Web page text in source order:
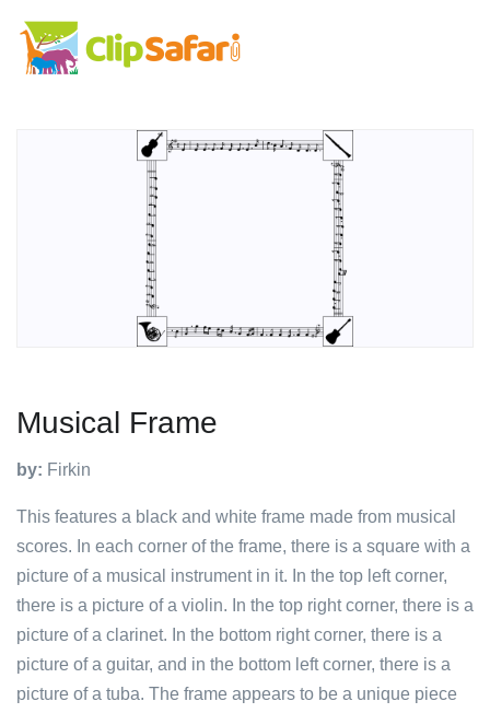
Musical Frame
by: Firkin
This features a black and white frame made from musical
scores. In each corner of the frame, there is a square with a
picture of a musical instrument in it. In the top left corner,
there is a picture of a violin. In the top right corner, there is a
picture of a clarinet. In the bottom right corner, there is a
picture of a guitar, and in the bottom left corner, there is a
picture of a tuba. The frame appears to be a unique piece